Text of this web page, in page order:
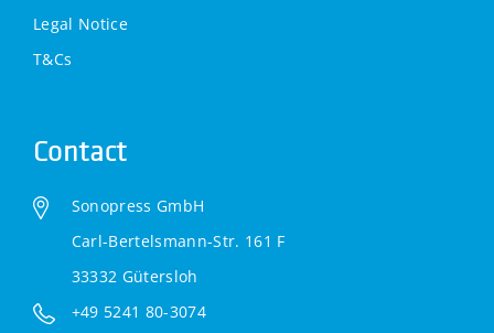
Legal Notice
T&Cs
Contact
Sonopress GmbH
Carl-Bertelsmann-Str. 161 F
33332 Gütersloh
+49 5241 80-3074